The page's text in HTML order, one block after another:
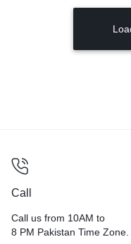
Call
Call us from 10AM to
8 PM Pakistan Time Zone.